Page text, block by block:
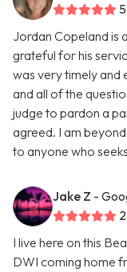
Jordan Copeland is
grateful for his
was very timely and
and all of the
judge to pardon a
agreed. I am
to anyone who
Jake Z -
I live here on this
DWI coming home